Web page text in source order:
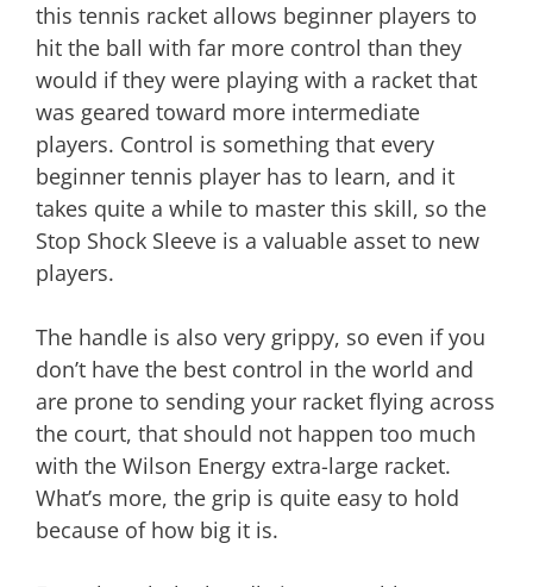
this tennis racket allows beginner players to
hit the ball with far more control than they
would if they were playing with a racket that
was geared toward more intermediate
players. Control is something that every
beginner tennis player has to learn, and it
takes quite a while to master this skill, so the
Stop Shock Sleeve is a valuable asset to new
players.
The handle is also very grippy, so even if you
don’t have the best control in the world and
are prone to sending your racket flying across
the court, that should not happen too much
with the Wilson Energy extra-large racket.
What’s more, the grip is quite easy to hold
because of how big it is.